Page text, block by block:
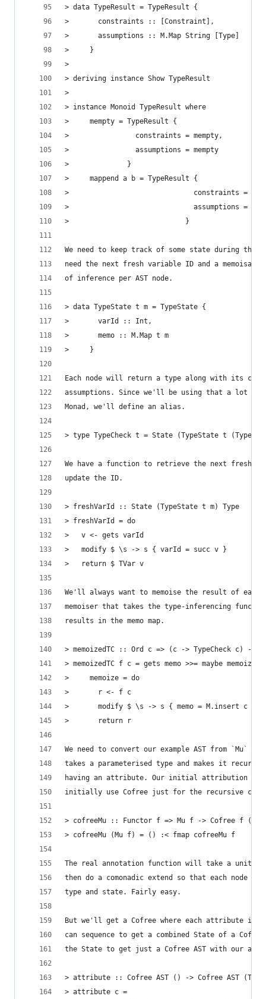
> data TypeResult = TypeResult {
>       constraints :: [Constraint],
>       assumptions :: M.Map String [Type]
>     }
>
> deriving instance Show TypeResult
>
> instance Monoid TypeResult where
>     mempty = TypeResult {
>                constraints = mempty,
>                assumptions = mempty
>              }
>     mappend a b = TypeResult {
>                              constraints =
>                              assumptions =
>                            }
We need to keep track of some state during the
need the next fresh variable ID and a
of inference per AST node.
> data TypeState t m = TypeState {
>       varId :: Int,
>       memo :: M.Map t m
>     }
Each node will return a type along with its
assumptions. Since we'll be using that a lot
Monad, we'll define an alias.
> type TypeCheck t = State (TypeState t (Type,
We have a function to retrieve the next fresh
update the ID.
> freshVarId :: State (TypeState t m) Type
> freshVarId = do
>   v <- gets varId
>   modify $ \s -> s { varId = succ v }
>   return $ TVar v
We'll always want to memoise the result of each
memoiser that takes the type-inferencing
results in the memo map.
> memoizedTC :: Ord c => (c -> TypeCheck c) -> c
> memoizedTC f c = gets memo >>= maybe
>     memoize = do
>       r <- f c
>       modify $ \s -> s { memo = M.insert c r $
>       return r
We need to convert our example AST from `Mu`
takes a parameterised type and makes it
having an attribute. Our initial attribution
initially use Cofree just for the recursive
> cofreeMu :: Functor f => Mu f -> Cofree f ()
> cofreeMu (Mu f) = () :< fmap cofreeMu f
The real annotation function will take a unit
then do a comonadic extend so that each node
type and state. Fairly easy.
But we'll get a Cofree where each attribute is a
can sequence to get a combined State of a Cofree
the State to get just a Cofree AST with our
> attribute :: Cofree AST () -> Cofree AST
> attribute c =